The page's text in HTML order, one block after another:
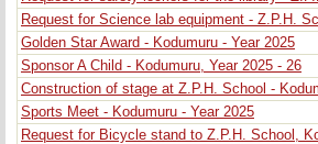
Request for Science lab equipment - Z.P.H.
Golden Star Award - Kodumuru - Year 2025
Sponsor A Child - Kodumuru, Year 2025 - 26
Construction of stage at Z.P.H. School -
Sports Meet - Kodumuru - Year 2025
Request for Bicycle stand to Z.P.H. School,